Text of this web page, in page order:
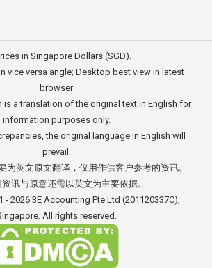
in Singapore Dollars (SGD).
vice versa angle; Desktop best view in latest
browser
is a translation of the original text in English for
information purposes only.
the original language in English will
prevail.
为英文原文翻译，仅用作供客户参考的资讯。
讯与原意还需以英文为主要依据。
- 20263E Accounting Pte Ltd (201120337C),
All rights reserved.